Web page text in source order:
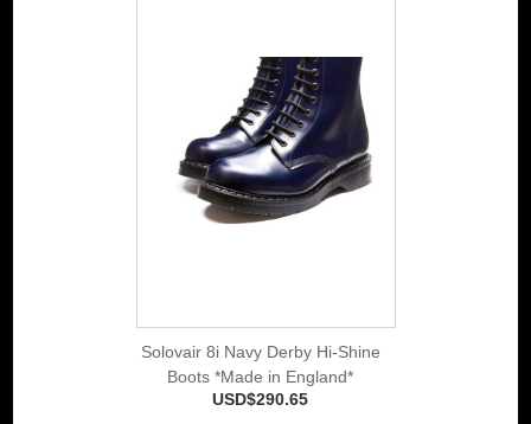
Solovair 8i Navy Derby Hi-Shine
Boots *Made in England*
USD$290.65